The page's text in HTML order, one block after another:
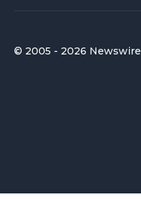
© 2005 - 2026 Newswire